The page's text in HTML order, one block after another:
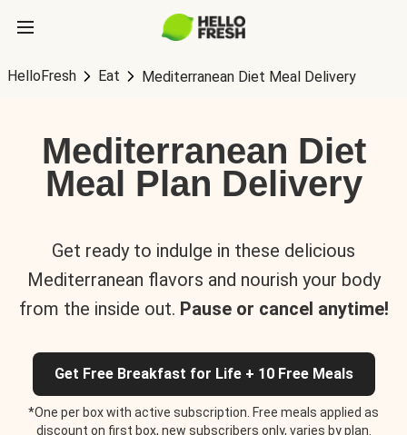
HelloFresh Eat Mediterranean Diet Meal Delivery
Mediterranean Diet
Meal Plan Delivery
Get ready to indulge in these delicious
Mediterranean flavors and nourish your body
from the inside out. Pause or cancel anytime!
Get Free Breakfast for Life + 10 Free Meals
*One per box with active subscription. Free meals applied as
discount on first box, new subscribers only, varies by plan.